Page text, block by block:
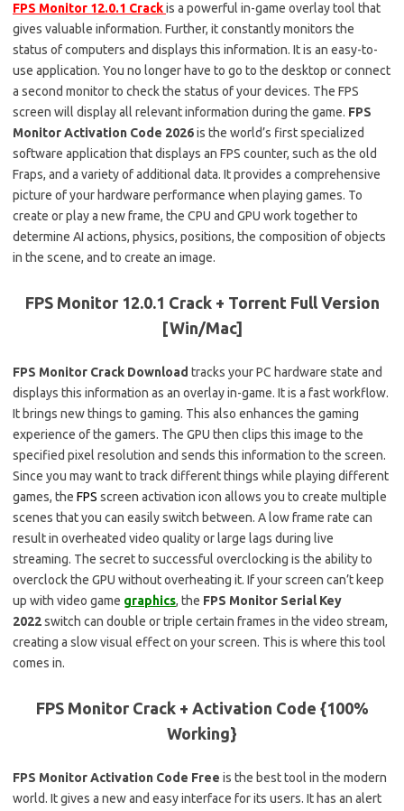
FPS Monitor 12.0.1 Crackis a powerful in-game overlay tool that
gives valuable information. Further, it constantly monitors the
status of computers and displays this information. It is an easy-to-
use application. You no longer have to go to the desktop or connect
a second monitor to check the status of your devices. The FPS
screen will display all relevant information during the game. FPS
Monitor Activation Code 2026is the world’s first specialized
software application that displays an FPS counter, such as the old
Fraps, and a variety of additional data. It provides a comprehensive
picture of your hardware performance when playing games. To
create or play a new frame, the CPU and GPU work together to
determine AI actions, physics, positions, the composition of objects
in the scene, and to create an image.
FPS Monitor 12.0.1 Crack + Torrent Full Version
[Win/Mac]
FPS Monitor Crack Download tracks your PC hardware state and
displays this information as an overlay in-game. It is a fast workflow.
It brings new things to gaming. This also enhances the gaming
experience of the gamers. The GPU then clips this image to the
specified pixel resolution and sends this information to the screen.
Since you may want to track different things while playing different
games, the FPS screen activation icon allows you to create multiple
scenes that you can easily switch between. A low frame rate can
result in overheated video quality or large lags during live
streaming. The secret to successful overclocking is the ability to
overclock the GPU without overheating it. If your screen can’t keep
up with video game graphics, the FPS Monitor Serial Key
2022switch can double or triple certain frames in the video stream,
creating a slow visual effect on your screen. This is where this tool
comes in.
FPS Monitor Crack + Activation Code {100%
Working}
FPS Monitor Activation Code Free is the best tool in the modern
world. It gives a new and easy interface for its users. It has an alert